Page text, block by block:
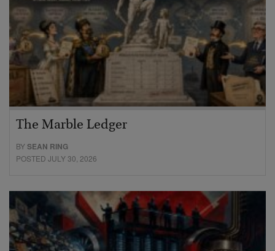
The Marble Ledger
BYSEAN RING
POSTED JULY 30, 2026